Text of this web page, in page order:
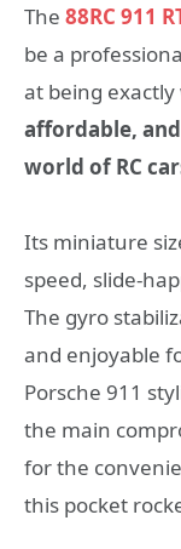
The 88RC 911
be a
at being
affordable,
world of RC
Its miniature
speed, slide-
The gyro
and enjoyable
Porsche 911
the main
for the
this pocket